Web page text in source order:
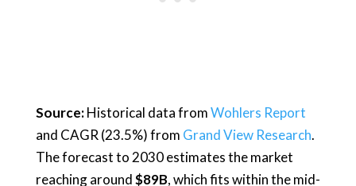
Source:Historical data fromWohlers Report
and CAGR (23.5%) from Grand View Research.
The forecast to 2030 estimates the market
reaching around$89B, which fits within the mid-